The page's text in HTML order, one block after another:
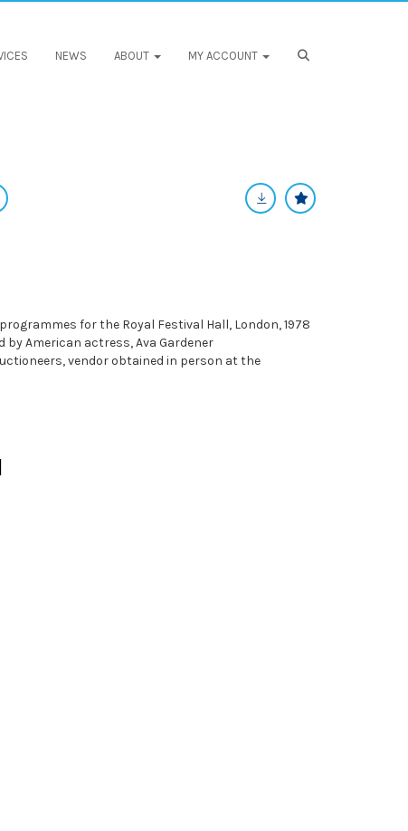
NEWS ABOUT MY ACCOUNT
for the Royal Festival Hall, London, 1978
American actress, Ava Gardener
vendor obtained in person at the